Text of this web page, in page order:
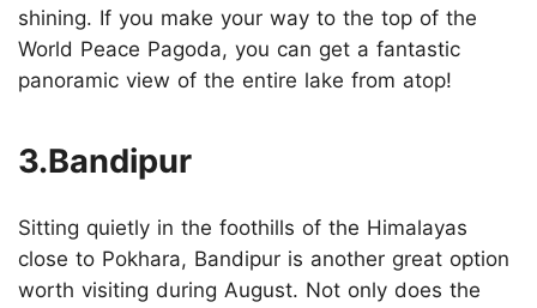
shining. If you make your way to the top of the
World Peace Pagoda, you can get a fantastic
panoramic view of the entire lake from atop!
3.Bandipur
Sitting quietly in the foothills of the Himalayas
close to Pokhara, Bandipur is another great option
worth visiting during August. Not only does the